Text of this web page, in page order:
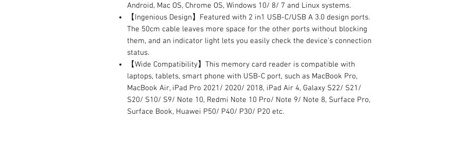
Android, Mac OS, Chrome OS, Windows 10/ 8/ 7 and Linux systems.
【Ingenious Design】Featured with 2 in1 USB-C/USB A 3.0 design ports.
The 50cm cable leaves more space for the other ports without blocking
them, and an indicator light lets you easily check the device's connection
status.
【Wide Compatibility】This memory card reader is compatible with
laptops, tablets, smart phone with USB-C port, such as MacBook Pro,
MacBook Air, iPad Pro 2021/ 2020/ 2018, iPad Air 4, Galaxy S22/ S21/
S20/ S10/ S9/ Note 10, Redmi Note 10 Pro/ Note 9/ Note 8, Surface Pro,
Surface Book, Huawei P50/ P40/ P30/ P20 etc.